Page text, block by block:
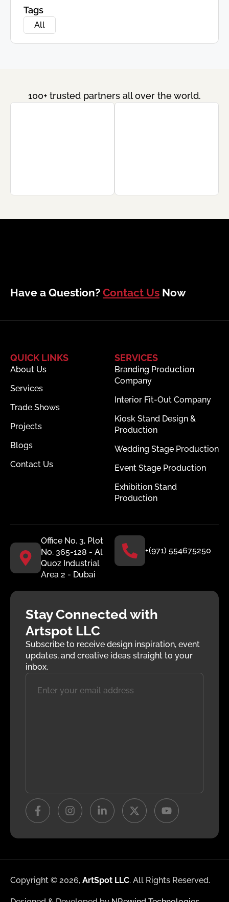
Tags
All
100+ trusted partners all over the world.
Have a Question? Contact Us Now
QUICK LINKS
About Us
Services
Trade Shows
Projects
Blogs
Contact Us
SERVICES
Branding Production
Company
Interior Fit-Out Company
Kiosk Stand Design &
Production
Wedding Stage Production
Event Stage Production
Exhibition Stand
Production
Office No. 3, Plot
No. 365-128 - Al
Quoz Industrial
Area 2 - Dubai
+(971) 554675250
Stay Connected with
Artspot LLC
Subscribe to receive design inspiration, event
updates, and creative ideas straight to your
inbox.
Copyright © 2026, ArtSpot LLC. All Rights Reserved.